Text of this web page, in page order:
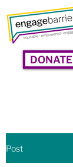
DONATE
Post